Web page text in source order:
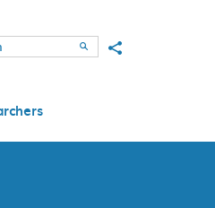
SearchShare to